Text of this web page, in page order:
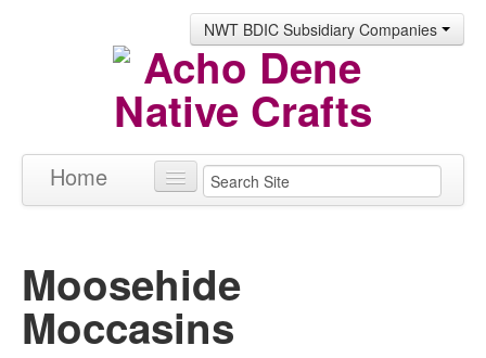
NWT BDIC Subsidiary Companies
Home
Moosehide
Moccasins